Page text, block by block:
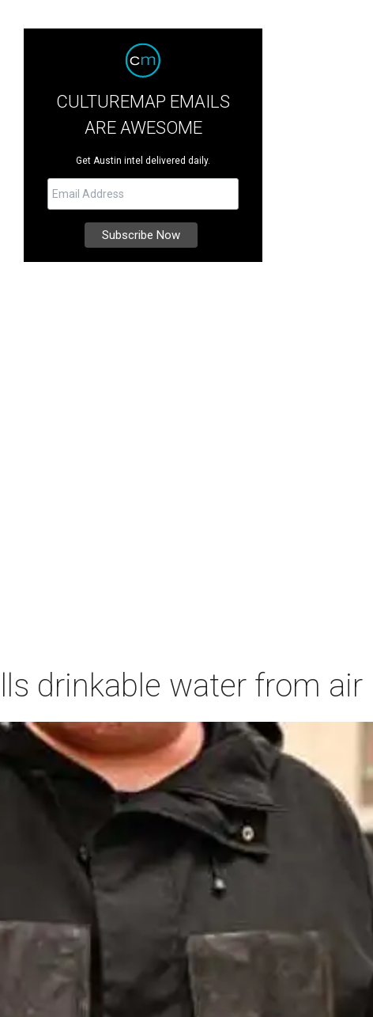
CULTUREMAP EMAILS
ARE AWESOME
Get Austin intel delivered daily.
drinkable water from air